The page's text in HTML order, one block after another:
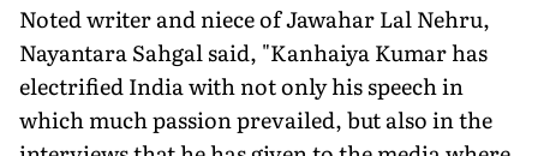
Noted writer and niece of Jawahar Lal Nehru,
Nayantara Sahgal said, "Kanhaiya Kumar has
electrified India with not only his speech in
which much passion prevailed, but also in the